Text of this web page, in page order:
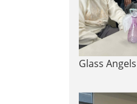
Glass Angels